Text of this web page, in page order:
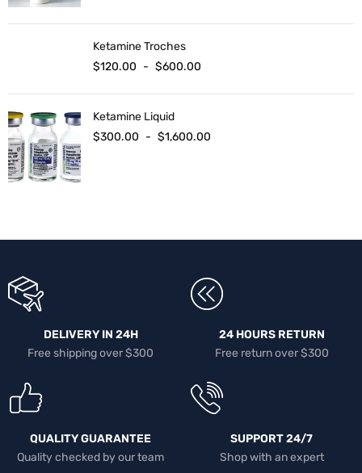
Ketamine Troches
$120.00 - $600.00
Ketamine Liquid
$300.00 - $1,600.00
DELIVERY IN 24H
Free shipping over $300
24 HOURS RETURN
Free return over $300
QUALITY GUARANTEE
Quality checked by our team
SUPPORT 24/7
Shop with an expert